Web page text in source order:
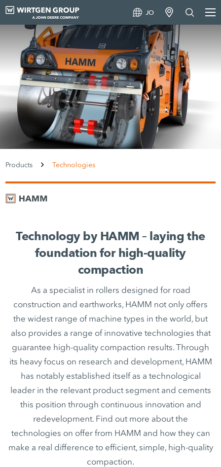
JO
Products Technologies
Technology by HAMM – laying the
foundation for high-quality
compaction
As a specialist in rollers designed for road
construction and earthworks, HAMM not only offers
the widest range of machine types in the world, but
also provides a range of innovative technologies that
guarantee high-quality compaction results. Through
its heavy focus on research and development, HAMM
has notably established itself as a technological
leader in the relevant product segment and cements
this position through continuous innovation and
redevelopment. Find out more about the
technologies on offer from HAMM and how they can
make a real difference to efficient, simple, high-quality
compaction.